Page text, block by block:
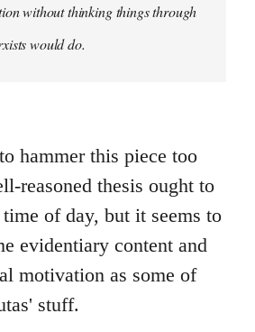
without thinking things through
would do.
hammer this piece too
reasoned thesis ought to
of day, but it seems to
evidentiary content and
motivation as some of
stuff.